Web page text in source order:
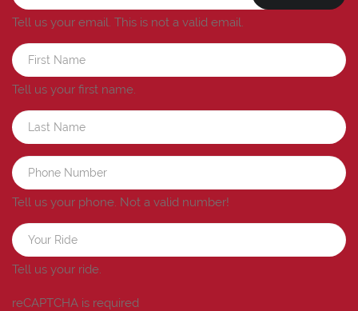
Tell us your email. This is not a valid email.
Tell us your first name.
Tell us your phone. Not a valid number!
Tell us your ride.
reCAPTCHA is required